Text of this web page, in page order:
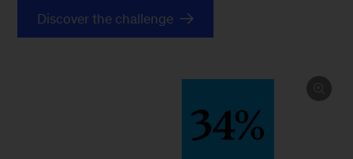
Discover the challenge